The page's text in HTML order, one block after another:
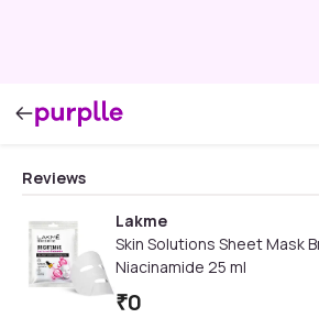
Reviews
Lakme
Skin Solutions Sheet Mask
Niacinamide 25 ml
₹0